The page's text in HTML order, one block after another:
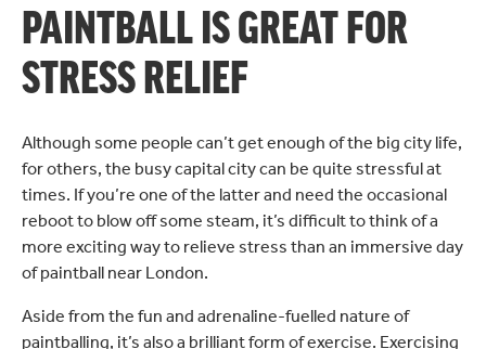
PAINTBALL IS GREAT FOR
STRESS RELIEF
Although some people can’t get enough of the big city life,
for others, the busy capital city can be quite stressful at
times. If you’re one of the latter and need the occasional
reboot to blow off some steam, it’s difficult to think of a
more exciting way to relieve stress than an immersive day
of paintball near London.
Aside from the fun and adrenaline-fuelled nature of
paintballing, it’s also a brilliant form of exercise. Exercising